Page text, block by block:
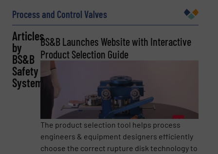
Company
Email(Required)
Phone number
Process and Control Valves
Articles
by
BS&B
Safety
Systems
BS&B Launches Website with Interactive
Product Selection Guide
The product selection tool helps process
engineers & equipment designers efficiently
choose the correct rupture disk technology to